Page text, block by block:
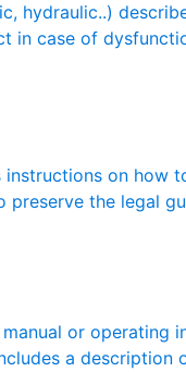
hydraulic..)
in case of
instructions on how
the legal
manual or operating
a description